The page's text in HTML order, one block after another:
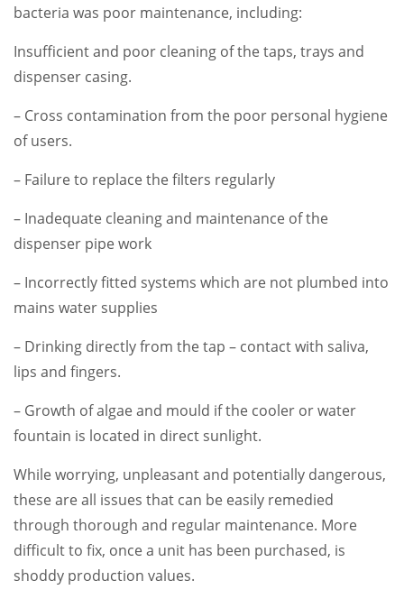
bacteria was poor maintenance, including:
Insufficient and poor cleaning of the taps, trays and
dispenser casing.
– Cross contamination from the poor personal hygiene
of users.
– Failure to replace the filters regularly
– Inadequate cleaning and maintenance of the
dispenser pipe work
– Incorrectly fitted systems which are not plumbed into
mains water supplies
– Drinking directly from the tap – contact with saliva,
lips and fingers.
– Growth of algae and mould if the cooler or water
fountain is located in direct sunlight.
While worrying, unpleasant and potentially dangerous,
these are all issues that can be easily remedied
through thorough and regular maintenance. More
difficult to fix, once a unit has been purchased, is
shoddy production values.